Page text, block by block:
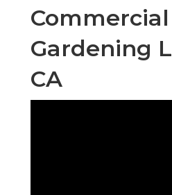
Commercial
Gardening
CA